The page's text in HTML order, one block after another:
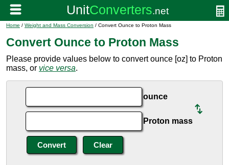
Home / Weight and Mass Conversion / Convert Ounce to Proton Mass
Convert Ounce to Proton Mass
Please provide values below to convert ounce [oz] to Proton
mass, or vice versa.
ounce
Proton mass